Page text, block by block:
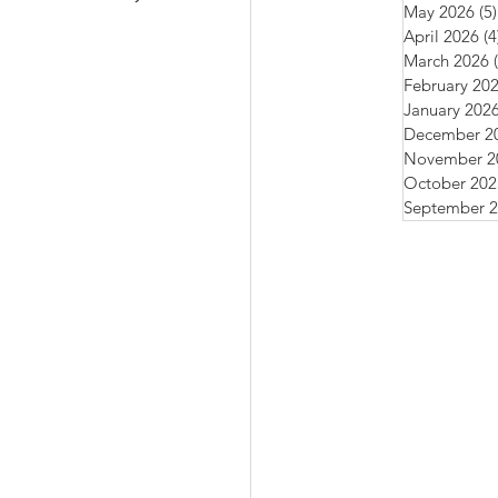
May 2026 (5)
April 2026
March 2026
February
January
December
November
October
September